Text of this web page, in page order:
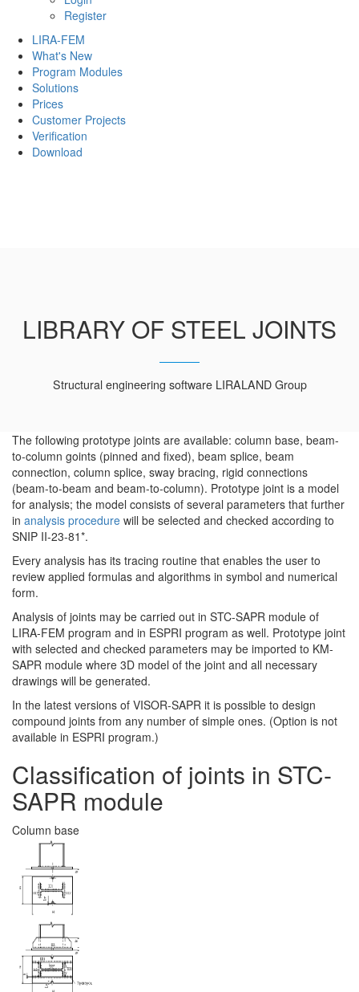
Register
LIRA-FEM
What's New
Program Modules
Solutions
Prices
Customer Projects
Verification
Download
LIBRARY OF STEEL JOINTS
Structural engineering software LIRALAND Group
The following prototype joints are available: column base, beam-
to-column goints (pinned and fixed), beam splice, beam
connection, column splice, sway bracing, rigid connections
(beam-to-beam and beam-to-column). Prototype joint is a model
for analysis; the model consists of several parameters that further
in analysis procedure will be selected and checked according to
SNIP II-23-81*.
Every analysis has its tracing routine that enables the user to
review applied formulas and algorithms in symbol and numerical
form.
Analysis of joints may be carried out in STC-SAPR module of
LIRA-FEM program and in ESPRI program as well. Prototype joint
with selected and checked parameters may be imported to KM-
SAPR module where 3D model of the joint and all necessary
drawings will be generated.
In the latest versions of VISOR-SAPR it is possible to design
compound joints from any number of simple ones. (Option is not
available in ESPRI program.)
Classification of joints in STC-
SAPR module
Column base